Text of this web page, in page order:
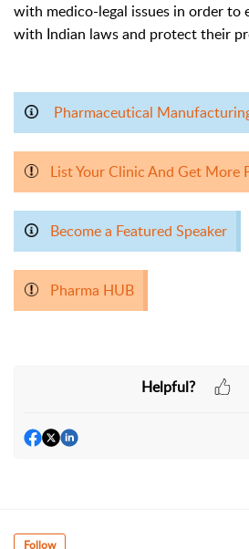
with medico-legal issues in order to
with Indian laws and protect their
Pharmaceutical
List Your Clinic And Get More
Become a Featured Speaker
Pharma HUB
Helpful?
Follow